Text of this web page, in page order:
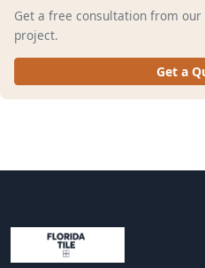
Get a free consultation from
project.
Get a